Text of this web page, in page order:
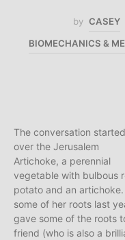
by CASEY
BIOMECHANICS &
The conversation started
over the Jerusalem
Artichoke, a perennial
vegetable with bulbous
potato and an
some of her roots last
gave some of the roots
friend (who is also a